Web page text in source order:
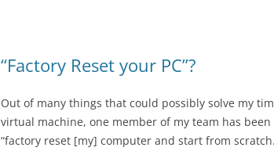
“Factory Reset your PC”?
Out of many things that could possibly solve my
virtual machine, one member of my team has
“factory reset [my] computer and start from